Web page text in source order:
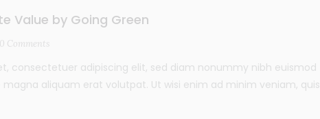
Value by Going Green
0 Comments
consectetuer adipiscing elit, sed diam nonummy nibh euismod
aliquam erat volutpat. Ut wisi enim ad minim veniam, quis